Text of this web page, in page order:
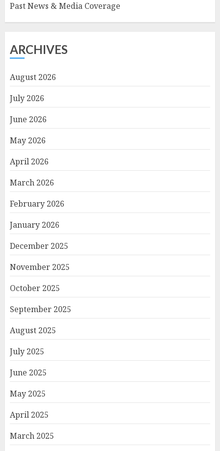
Past News & Media Coverage
ARCHIVES
August 2026
July 2026
June 2026
May 2026
April 2026
March 2026
February 2026
January 2026
December 2025
November 2025
October 2025
September 2025
August 2025
July 2025
June 2025
May 2025
April 2025
March 2025